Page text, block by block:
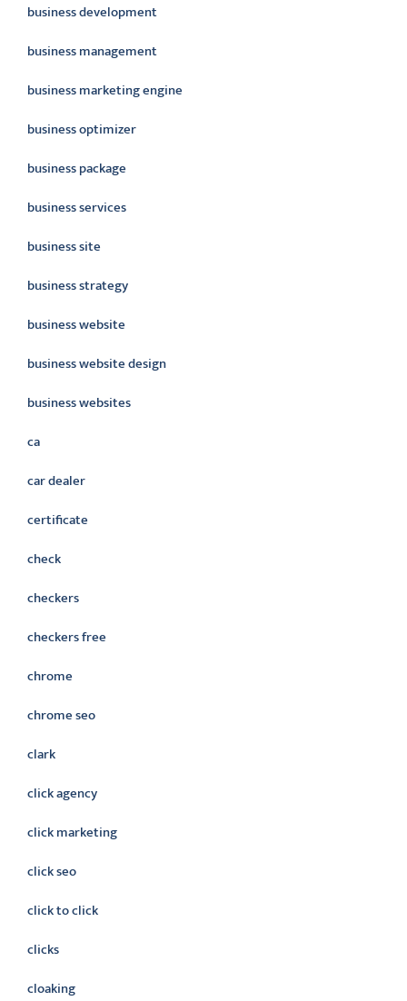
business development
business management
business marketing engine
business optimizer
business package
business services
business site
business strategy
business website
business website design
business websites
ca
car dealer
certificate
check
checkers
checkers free
chrome
chrome seo
clark
click agency
click marketing
click seo
click to click
clicks
cloaking